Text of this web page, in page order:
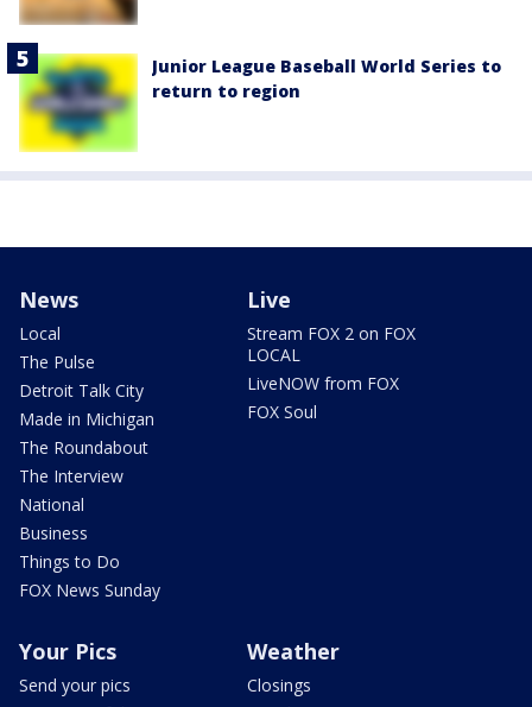
Junior League Baseball World Series to
return to region
News
Local
The Pulse
Detroit Talk City
Made in Michigan
The Roundabout
The Interview
National
Business
Things to Do
FOX News Sunday
Live
Stream FOX 2 on FOX
LOCAL
LiveNOW from FOX
FOX Soul
Your Pics
Send your pics
Weather
Closings